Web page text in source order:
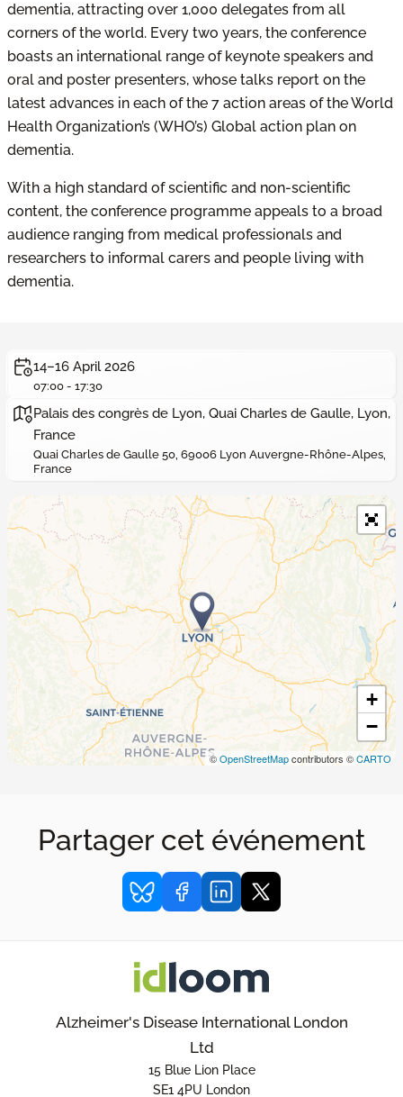
dementia, attracting over 1,000 delegates from all
corners of the world. Every two years, the conference
boasts an international range of keynote speakers and
oral and poster presenters, whose talks report on the
latest advances in each of the 7 action areas of the World
Health Organization’s (WHO’s) Global action plan on
dementia.
With a high standard of scientific and non-scientific
content, the conference programme appeals to a broad
audience ranging from medical professionals and
researchers to informal carers and people living with
dementia.
14–16 April 2026
07:00 - 17:30
Palais des congrès de Lyon, Quai Charles de Gaulle, Lyon,
France
Quai Charles de Gaulle 50, 69006 Lyon Auvergne-Rhône-Alpes,
France
+
−
©OpenStreetMapcontributors ©CARTO
Partager cet événement
Alzheimer's Disease International London
Ltd
15 Blue Lion Place
SE1 4PU London